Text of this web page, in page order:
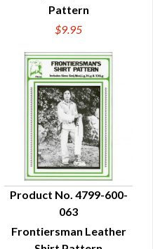
Pattern
$9.95
QUICK VIEW
Product No. 4799-600-
063
Frontiersman Leather